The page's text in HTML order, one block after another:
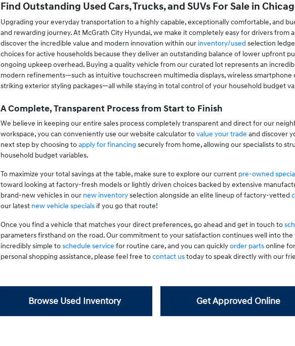
Find Outstanding Used Cars, Trucks, and SUVs For Sale in
Upgrading your everyday transportation to a highly capable, exceptionally comfortable, and
and rewarding journey. At McGrath City Hyundai, we make it completely easy for drivers from
discover the incredible value and modern innovation within our inventory/used selection
choices for active households because they deliver an outstanding balance of lower upfront
ongoing upkeep overhead. Buying a quality vehicle from our curated lot represents an
modern refinements—such as intuitive touchscreen multimedia displays, wireless
striking exterior styling packages—all while staying in total control of your household budget
A Complete, Transparent Process from Start to Finish
We believe in keeping our entire sales process completely transparent and direct for our
workspace, you can conveniently use our website calculator tovalue your trade and discover
next step by choosing toapply for financing securely from home, allowing our specialists to
household budget variables.
To maximize your total savings at the table, make sure to explore our current pre-owned
toward looking at factory-fresh models or lightly driven choices backed by extensive
brand-new vehicles in our new inventoryselection alongside an elite lineup of factory-vetted
our latest new vehicle specialsif you go that route!
Once you find a vehicle that matches your direct preferences, go ahead and get in touch to
parameters firsthand on the road. Our commitment to your satisfaction continues well into
incredibly simple toschedule service for routine care, and you can quicklyorder partsonline for
personal shopping assistance, please feel free tocontact ustoday to speak directly with our
Browse Used Inventory Get Approved Online